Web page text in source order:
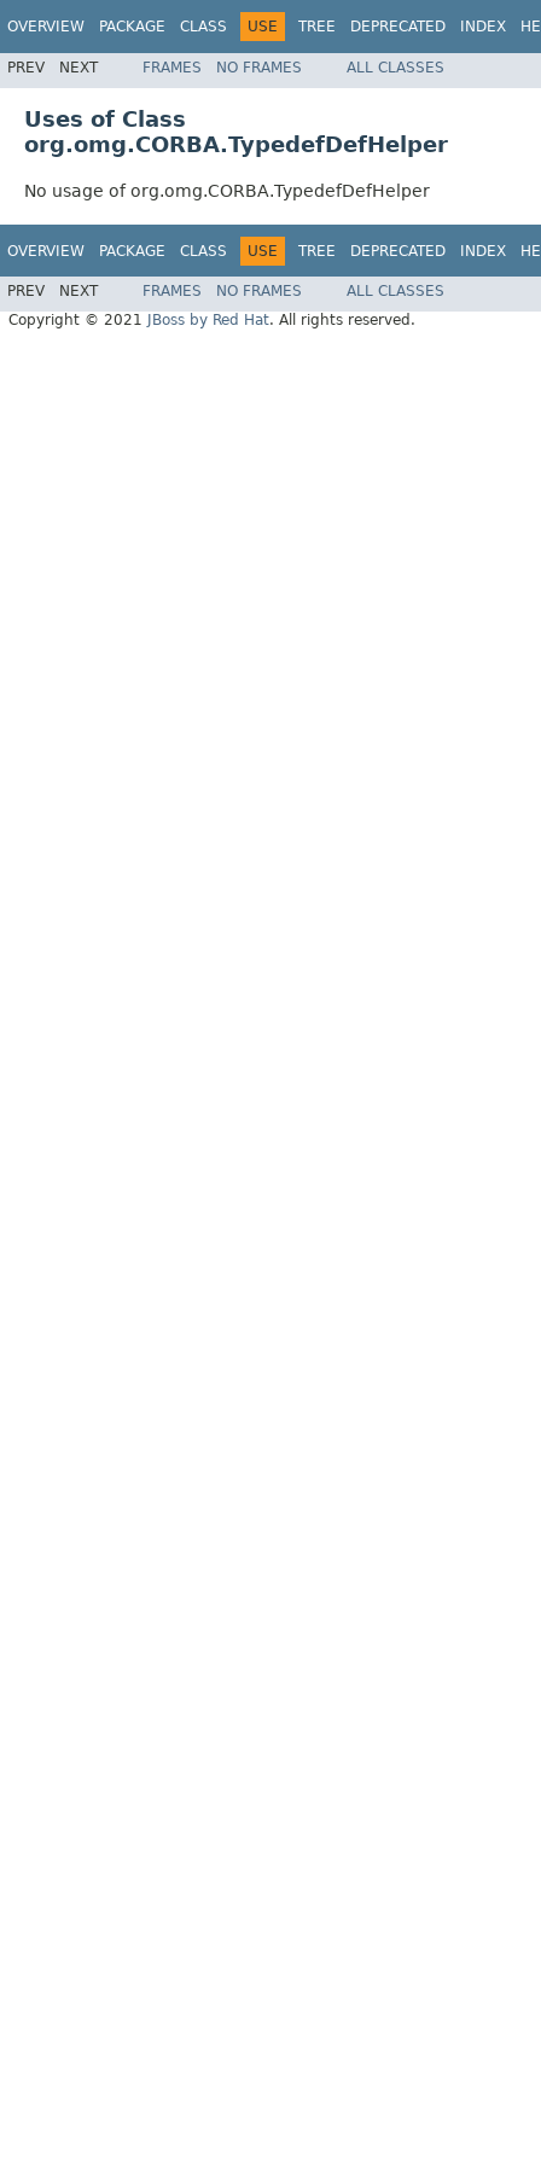
OVERVIEW PACKAGE CLASS USE TREE DEPRECATED INDEX
PREV NEXT FRAMES NO FRAMES ALL CLASSES
Uses of Class
org.omg.CORBA.TypedefDefHelper
No usage of org.omg.CORBA.TypedefDefHelper
OVERVIEW PACKAGE CLASS USE TREE DEPRECATED INDEX
PREV NEXT FRAMES NO FRAMES
ALL CLASSES
Copyright © 2021
JBoss by Red Hat. All rights reserved.